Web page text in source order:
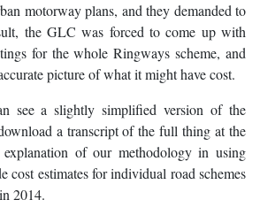
motorway plans, and they demanded to
the GLC was forced to come up with
for the whole Ringways scheme, and
picture of what it might have cost.
see a slightly simplified version of the
a transcript of the full thing at the
of our methodology in using
cost estimates for individual road schemes
2014.